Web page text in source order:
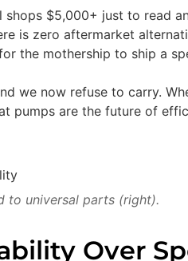
$5,000+ just to read
is zero aftermarket
the mothership to ship a
we now refuse to carry.
pumps are the future of
to universal parts (right).
Over